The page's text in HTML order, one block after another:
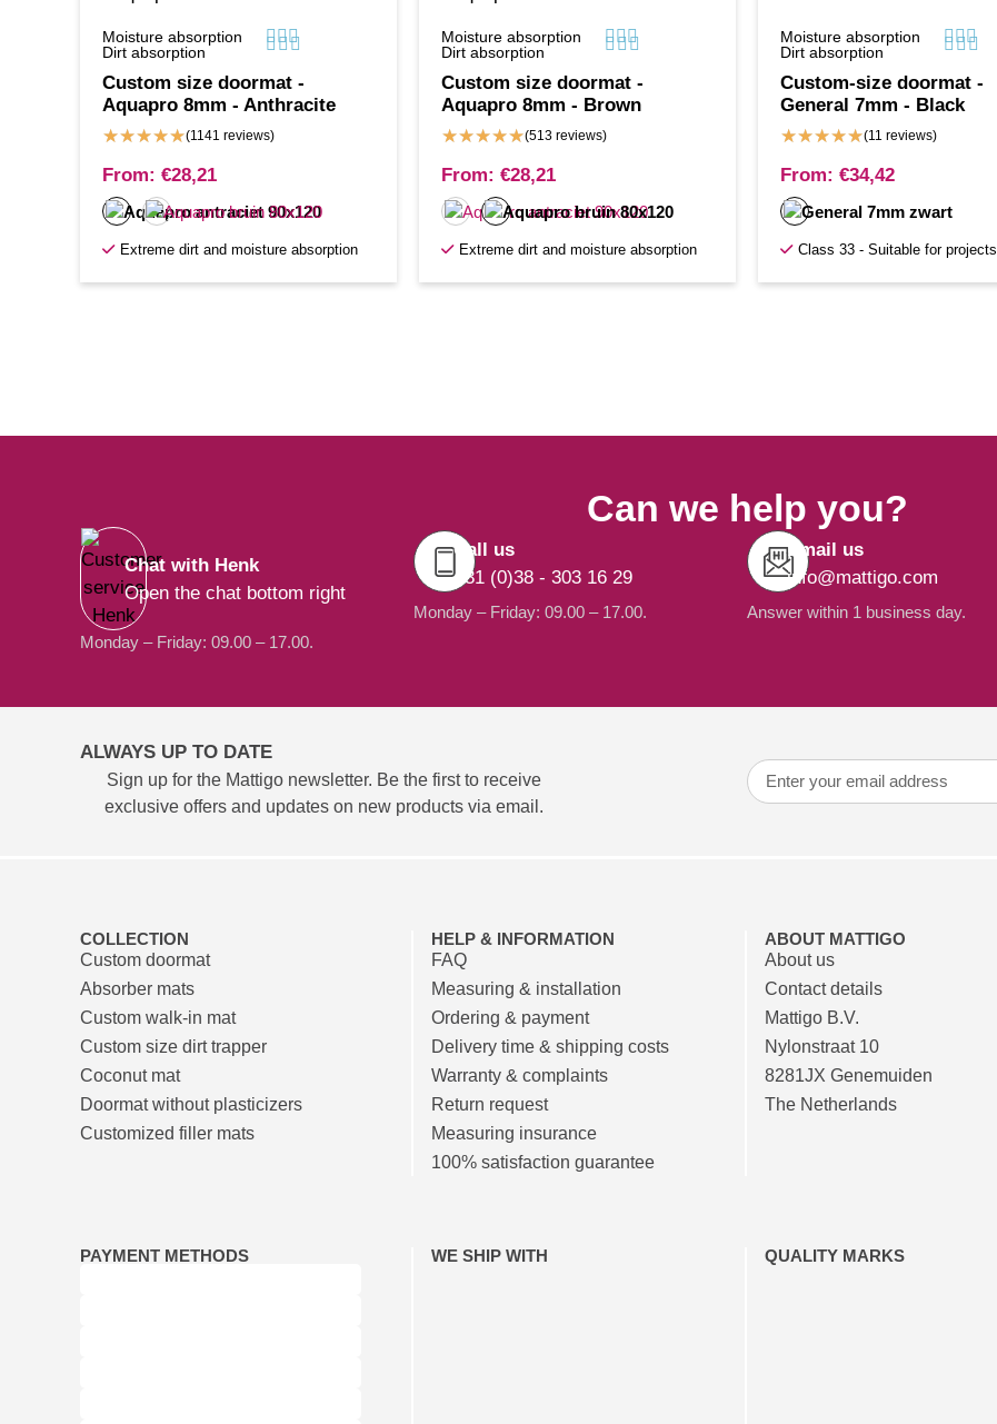
Moisture absorption  
Dirt absorption
  
Custom size doormat -
Aquapro 8mm - Anthracite
★★★★★(1141 reviews)
From: €28,21
Extreme dirt and moisture absorption
Moisture absorption  
Dirt absorption
  
Custom size doormat -
Aquapro 8mm - Brown
★★★★★(513 reviews)
From: €28,21
Extreme dirt and moisture absorption
Moisture absorption  
Dirt absorption
  
Custom-size doormat -
General 7mm - Black
★★★★★(11 reviews)
From: €34,42
Class 33 - Suitable for projects
Can we help you?
Chat with Henk
Open the chat bottom right
Monday – Friday: 09.00 – 17.00.
Call us
+31 (0)38 - 303 16 29
Monday – Friday: 09.00 – 17.00.
Email us
info@mattigo.com
Answer within 1 business day.
ALWAYS UP TO DATE
Sign up for the Mattigo newsletter. Be the first to receive
exclusive offers and updates on new products via email.
COLLECTION
Custom doormat
Absorber mats
Custom walk-in mat
Custom size dirt trapper
Coconut mat
Doormat without plasticizers
Customized filler mats
HELP & INFORMATION
FAQ
Measuring & installation
Ordering & payment
Delivery time & shipping costs
Warranty & complaints
Return request
Measuring insurance
100% satisfaction guarantee
ABOUT MATTIGO
About us
Contact details
Mattigo B.V.
Nylonstraat 10
8281JX Genemuiden
The Netherlands
PAYMENT METHODS WE SHIP WITH QUALITY MARKS